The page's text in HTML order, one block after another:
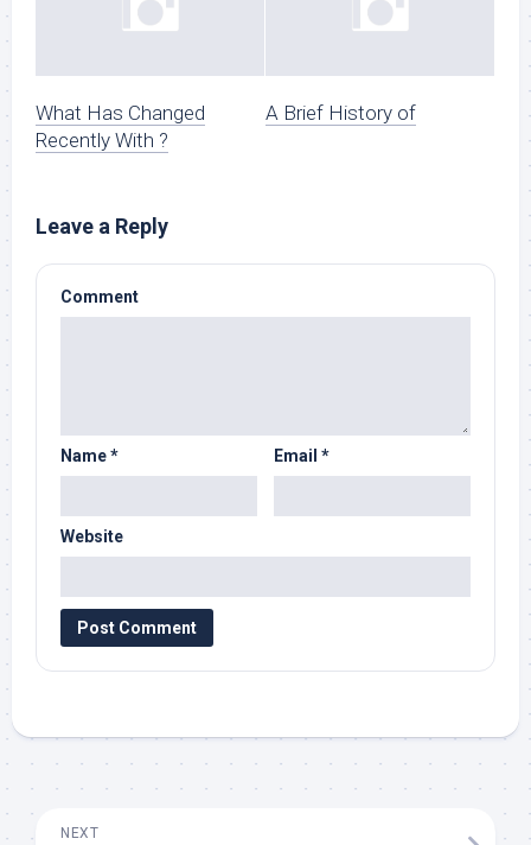
What Has Changed
Recently With ?
A Brief History of
Leave a Reply
Comment
Name* Email *
Website
NEXT